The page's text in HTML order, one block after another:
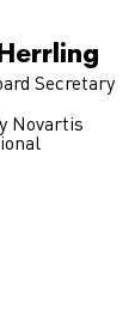
Secretary
Novartis